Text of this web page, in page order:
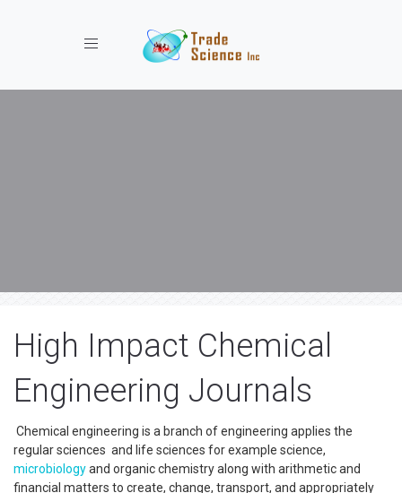
Toggle navigation
High Impact Chemical
Engineering Journals
Chemical engineering is a branch of engineering applies the
regular sciences and life sciences for example science,
microbiologyand organic chemistry along with arithmetic and
financial matters to create, change, transport, and appropriately